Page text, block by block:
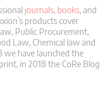
journals, books, and
products cover
Public Procurement,
Law, Chemical law and
we have launched the
in 2018 the CoRe Blog